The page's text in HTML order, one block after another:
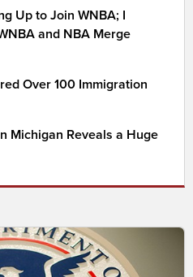
Up to Join WNBA; I
and NBA Merge
Over 100 Immigration
Michigan Reveals a Huge